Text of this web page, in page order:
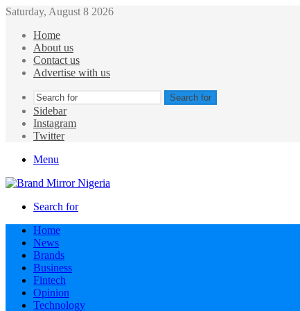
Saturday, August 8 2026
Home
About us
Contact us
Advertise with us
Search for
Sidebar
Instagram
Twitter
Menu
Search for
Home
News
Brands
Business
Fintech
Opinion
Technology